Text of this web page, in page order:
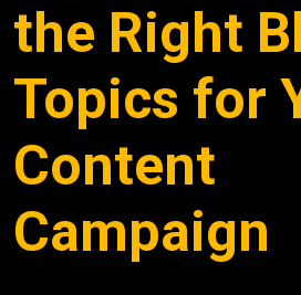
the Right
Topics for
Content
Campaign